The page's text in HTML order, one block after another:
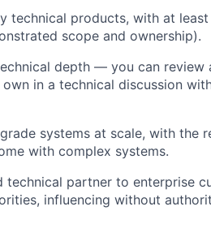
technical products, with at least
scope and ownership).
depth — you can review
in a technical discussion
systems at scale, with the
with complex systems.
partner to enterprise
influencing without